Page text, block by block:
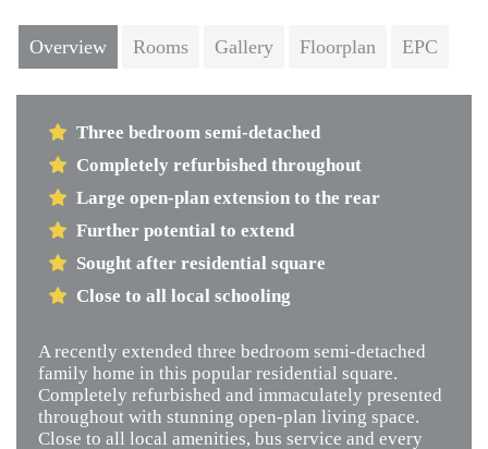
Overview Rooms Gallery Floorplan EPC
Three bedroom semi-detached
Completely refurbished throughout
Large open-plan extension to the rear
Further potential to extend
Sought after residential square
Close to all local schooling
A recently extended three bedroom semi-detached
family home in this popular residential square.
Completely refurbished and immaculately presented
throughout with stunning open-plan living space.
Close to all local amenities, bus service and every